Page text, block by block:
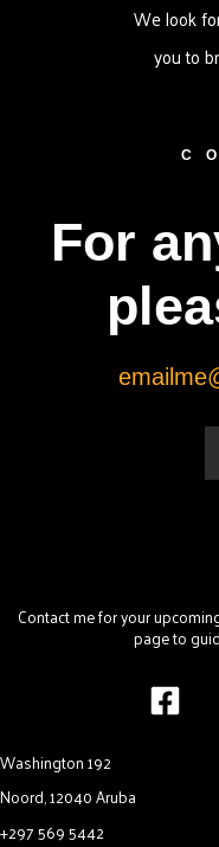
We look
you to
For
Contact me for your
page to
Washington 192
Noord, 12040 Aruba
+297 569 5442